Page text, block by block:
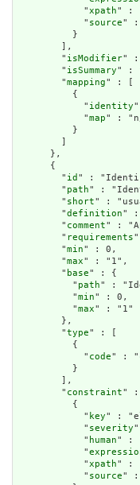
            "
xpath" :
            "
source" :
          }
        ],
        "
isModifier" :
        "
isSummary" :
        "
mapping" : [
          {
            "
identity
            "
map" :
          }
      },
      {
        "
id " :
        "
path" :
        "
short" :
        "
definition" :
        "
comment" :
        "
requirements
        "
min" : 0,
        "
max" : "1",
        "
base" : {
          "
path" :
          "
min" : 0,
          "
max" : "1"
        },
        "
type" : [
          {
            "
code" :
          }
        ],
        "
constraint" :
          {
            "
key" :
            "
severity
            "
human" :
            "
            "
xpath" :
            "
source" :